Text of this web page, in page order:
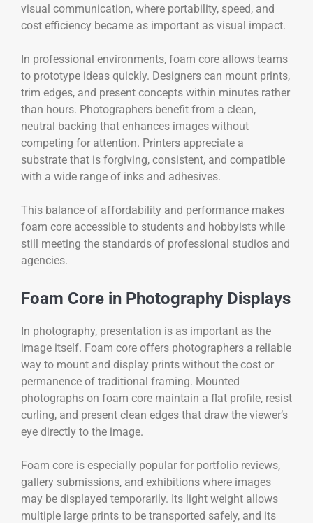
visual communication, where portability, speed, and
cost efficiency became as important as visual impact.
In professional environments, foam core allows teams
to prototype ideas quickly. Designers can mount prints,
trim edges, and present concepts within minutes rather
than hours. Photographers benefit from a clean,
neutral backing that enhances images without
competing for attention. Printers appreciate a
substrate that is forgiving, consistent, and compatible
with a wide range of inks and adhesives.
This balance of affordability and performance makes
foam core accessible to students and hobbyists while
still meeting the standards of professional studios and
agencies.
Foam Core in Photography Displays
In photography, presentation is as important as the
image itself. Foam core offers photographers a reliable
way to mount and display prints without the cost or
permanence of traditional framing. Mounted
photographs on foam core maintain a flat profile, resist
curling, and present clean edges that draw the viewer’s
eye directly to the image.
Foam core is especially popular for portfolio reviews,
gallery submissions, and exhibitions where images
may be displayed temporarily. Its light weight allows
multiple large prints to be transported safely, and its